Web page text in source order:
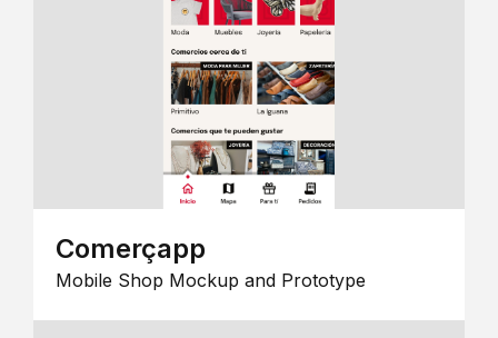
Comerçapp
Mobile Shop Mockup and Prototype